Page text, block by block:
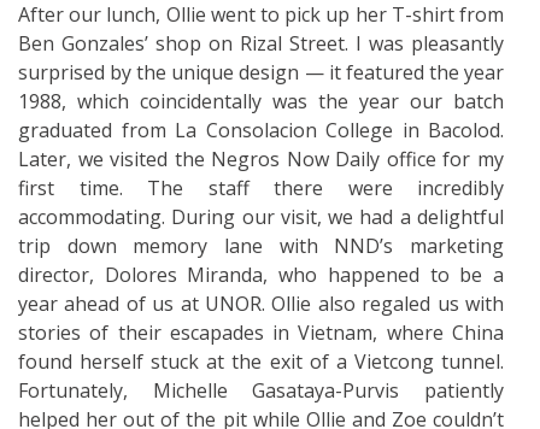
After our lunch, Ollie went to pick up her T-shirt from
Ben Gonzales’ shop on Rizal Street. I was pleasantly
surprised by the unique design — it featured the year
1988, which coincidentally was the year our batch
graduated from La Consolacion College in Bacolod.
Later, we visited the Negros Now Daily office for my
first time. The staff there were incredibly
accommodating. During our visit, we had a delightful
trip down memory lane with NND’s marketing
director, Dolores Miranda, who happened to be a
year ahead of us at UNOR. Ollie also regaled us with
stories of their escapades in Vietnam, where China
found herself stuck at the exit of a Vietcong tunnel.
Fortunately, Michelle Gasataya-Purvis patiently
helped her out of the pit while Ollie and Zoe couldn’t